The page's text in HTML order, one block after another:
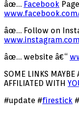
âœ… Facebook
âœ… Follow on
âœ… website â€“
SOME LINKS MAYBE
AFFILIATED WITH
#update #firestick